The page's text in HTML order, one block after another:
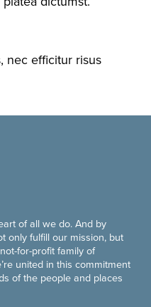
nec efficitur risus
of all we do. And by
only fulfill our mission, but
for-profit family of
united in this commitment
of the people and places